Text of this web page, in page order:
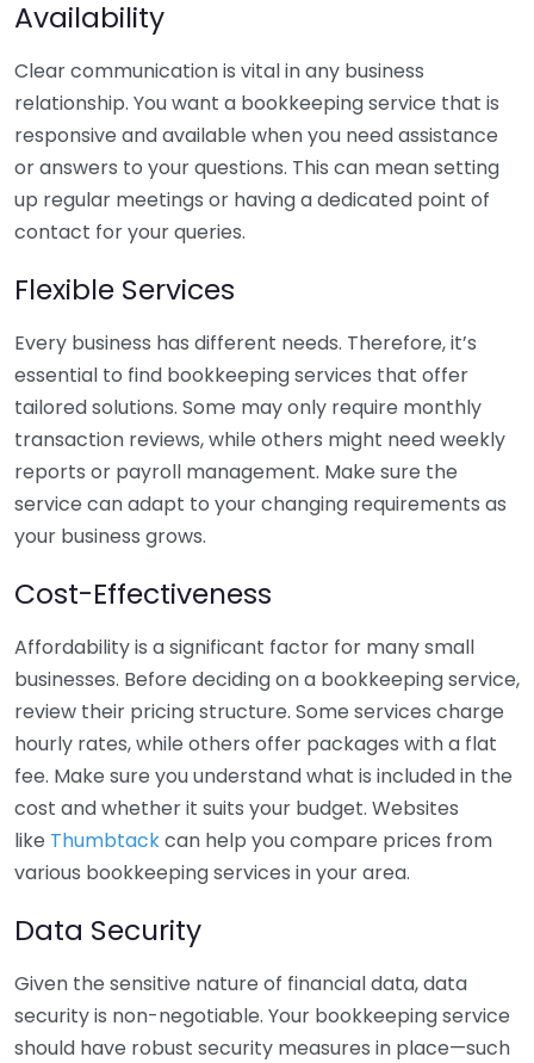
Availability
Clear communication is vital in any business
relationship. You want a bookkeeping service that is
responsive and available when you need assistance
or answers to your questions. This can mean setting
up regular meetings or having a dedicated point of
contact for your queries.
Flexible Services
Every business has different needs. Therefore, it’s
essential to find bookkeeping services that offer
tailored solutions. Some may only require monthly
transaction reviews, while others might need weekly
reports or payroll management. Make sure the
service can adapt to your changing requirements as
your business grows.
Cost-Effectiveness
Affordability is a significant factor for many small
businesses. Before deciding on a bookkeeping service,
review their pricing structure. Some services charge
hourly rates, while others offer packages with a flat
fee. Make sure you understand what is included in the
cost and whether it suits your budget. Websites
like Thumbtackcan help you compare prices from
various bookkeeping services in your area.
Data Security
Given the sensitive nature of financial data, data
security is non-negotiable. Your bookkeeping service
should have robust security measures in place—such